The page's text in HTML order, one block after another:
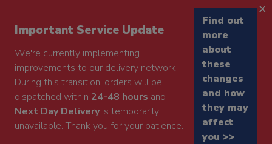
Important Service Update
We're currently implementing
improvements to our delivery network.
During this transition, orders will be
dispatched within 24-48 hours and
Next Day Deliveryis temporarily
unavailable. Thank you for your patience.
Find out
more
about
these
changes
and how
they may
affect
you >>
x